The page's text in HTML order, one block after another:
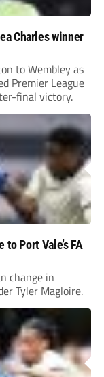
Charles winner
to Wembley as
Premier League
final victory.
Port Vale’s FA
change in
Tyler Magloire.